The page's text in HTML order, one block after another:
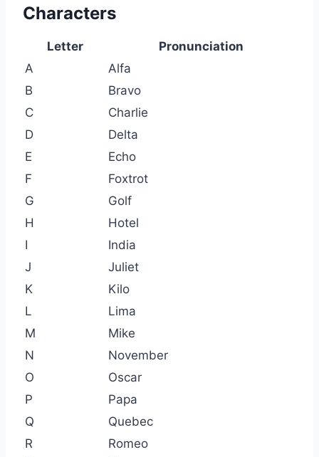
Characters
Letter
Pronunciation
A
Alfa
B
Bravo
C
Charlie
D
Delta
E
Echo
F
Foxtrot
G
Golf
H
Hotel
I
India
J
Juliet
K
Kilo
L
Lima
M
Mike
N
November
O
Oscar
P
Papa
Q
Quebec
R
Romeo